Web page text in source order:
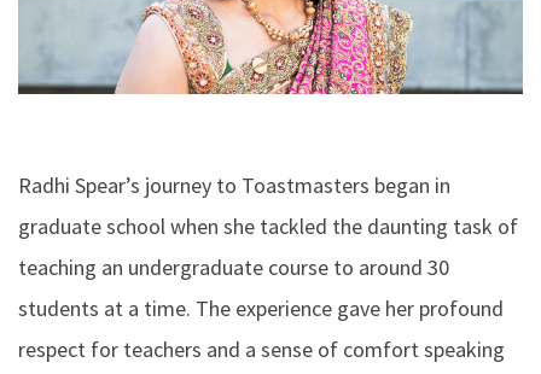
Radhi Spear’s journey to Toastmasters began in
graduate school when she tackled the daunting task of
teaching an undergraduate course to around 30
students at a time. The experience gave her profound
respect for teachers and a sense of comfort speaking